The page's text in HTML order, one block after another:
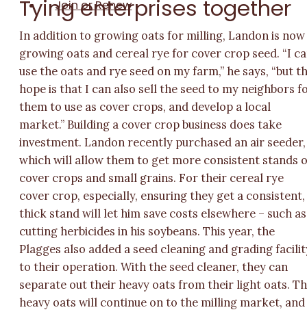
Join or Renew
Tying enterprises together
In addition to growing oats for milling, Landon is now
growing oats and cereal rye for cover crop seed. “I
use the oats and rye seed on my farm,” he says, “but
hope is that I can also sell the seed to my neighbors
them to use as cover crops, and develop a local
market.” Building a cover crop business does take
investment. Landon recently purchased an air seeder,
which will allow them to get more consistent stands
cover crops and small grains. For their cereal rye
cover crop, especially, ensuring they get a consistent,
thick stand will let him save costs elsewhere – such as
cutting herbicides in his soybeans. This year, the
Plagges also added a seed cleaning and grading
to their operation. With the seed cleaner, they can
separate out their heavy oats from their light oats.
heavy oats will continue on to the milling market, and